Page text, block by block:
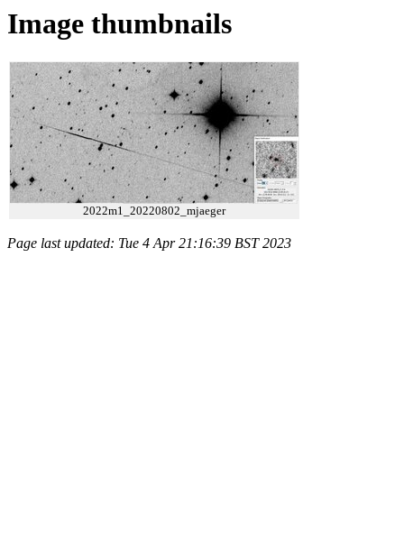
Image thumbnails
2022m1_20220802_mjaeger
Page last updated: Tue 4 Apr 21:16:39 BST 2023